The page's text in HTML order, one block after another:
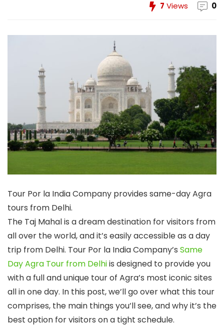
7 Views 0
Tour Por la India Company provides same-day Agra
tours from Delhi.
The Taj Mahal is a dream destination for visitors from
all over the world, and it’s easily accessible as a day
trip from Delhi. Tour Por la India Company’s Same
Day Agra Tour from Delhiis designed to provide you
with a full and unique tour of Agra’s most iconic sites
all in one day. In this post, we’ll go over what this tour
comprises, the main things you’ll see, and why it’s the
best option for visitors on a tight schedule.